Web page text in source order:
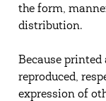
the form,
distribution.
Because
reproduced,
expression of